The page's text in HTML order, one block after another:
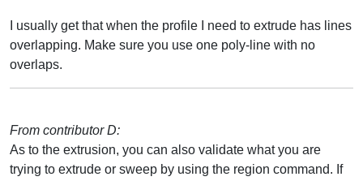
I usually get that when the profile I need to extrude has lines
overlapping. Make sure you use one poly-line with no
overlaps.
From contributor D:
As to the extrusion, you can also validate what you are
trying to extrude or sweep by using the region command. If